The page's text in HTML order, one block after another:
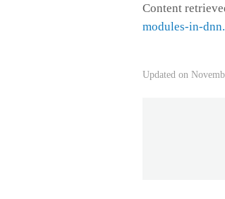
Content
modules-in-
Updated on